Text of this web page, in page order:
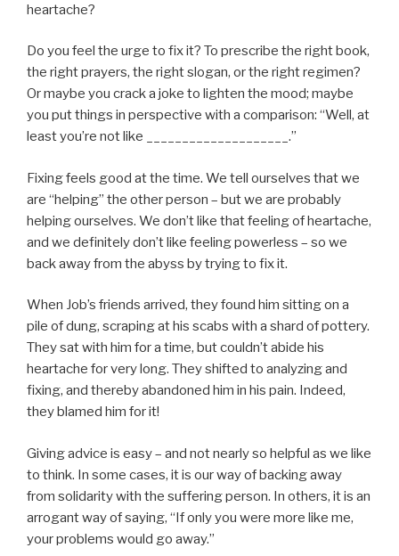
heartache?
Do you feel the urge to fix it? To prescribe the right book,
the right prayers, the right slogan, or the right regimen?
Or maybe you crack a joke to lighten the mood; maybe
you put things in perspective with a comparison: “Well, at
least you’re not like ____________________.”
Fixing feels good at the time. We tell ourselves that we
are “helping” the other person – but we are probably
helping ourselves. We don’t like that feeling of heartache,
and we definitely don’t like feeling powerless – so we
back away from the abyss by trying to fix it.
When Job’s friends arrived, they found him sitting on a
pile of dung, scraping at his scabs with a shard of pottery.
They sat with him for a time, but couldn’t abide his
heartache for very long. They shifted to analyzing and
fixing, and thereby abandoned him in his pain. Indeed,
they blamed him for it!
Giving advice is easy – and not nearly so helpful as we like
to think. In some cases, it is our way of backing away
from solidarity with the suffering person. In others, it is an
arrogant way of saying, “If only you were more like me,
your problems would go away.”